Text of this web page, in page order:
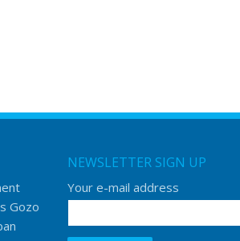
Gozo
NEWSLETTER SIGN UP
Your e-mail address